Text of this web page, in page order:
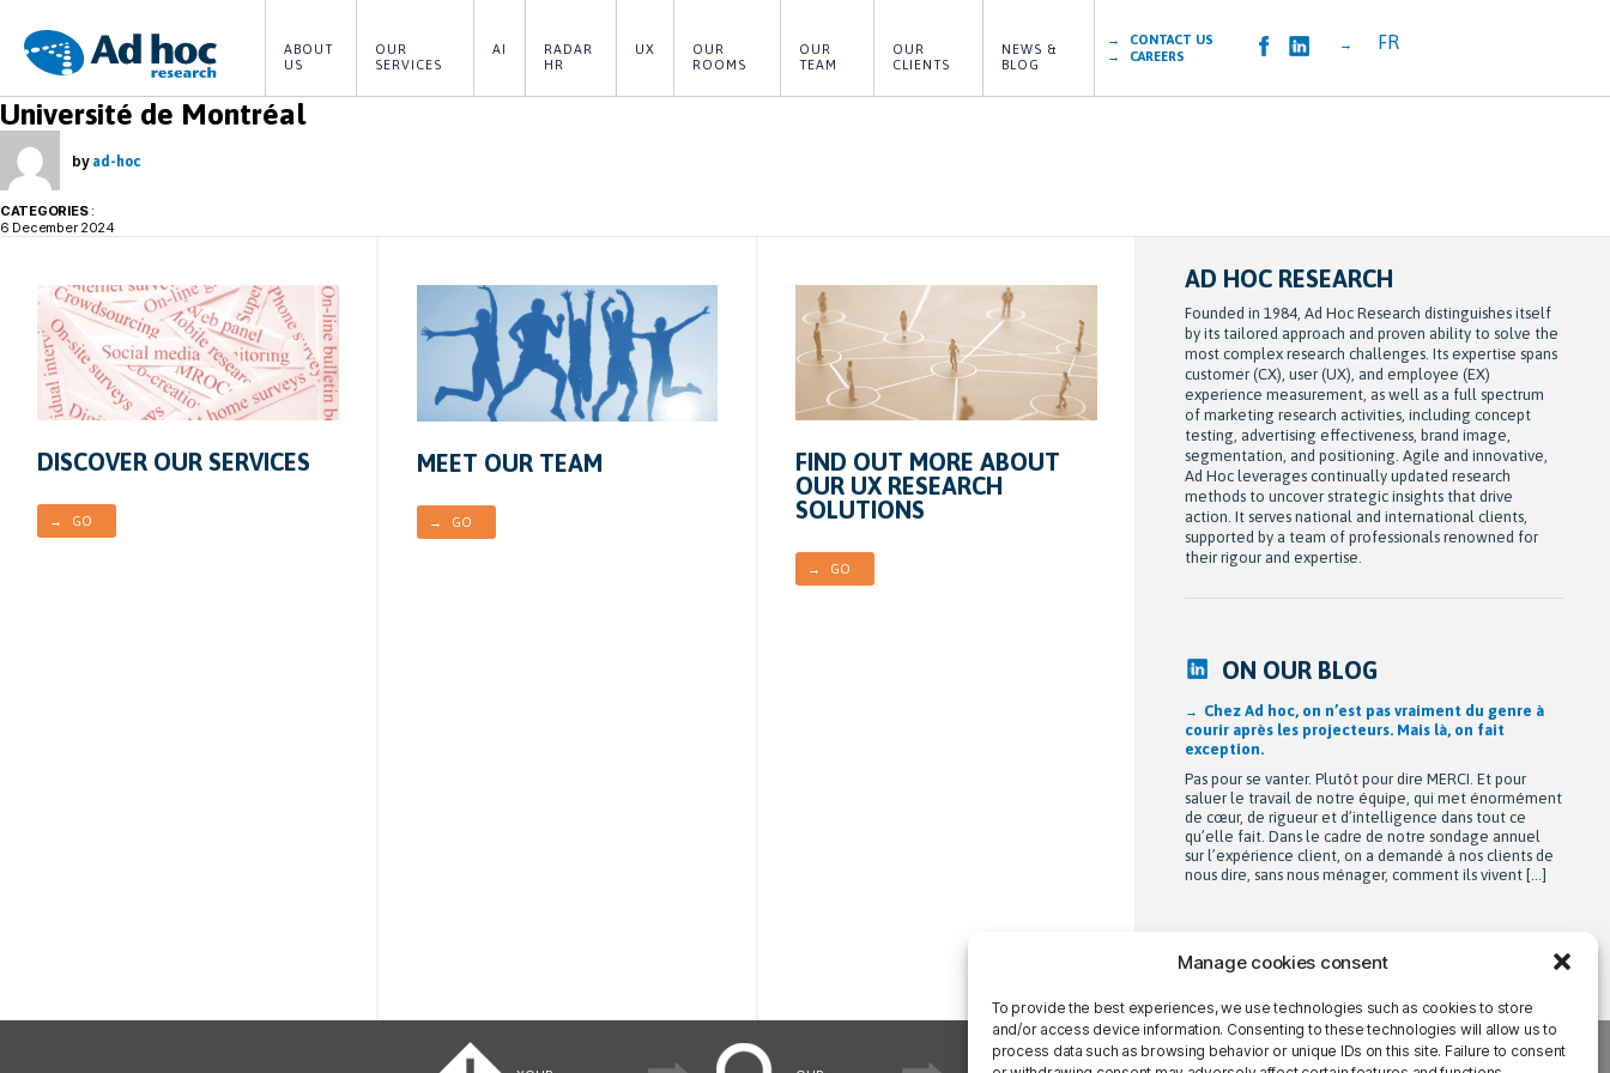
Manage cookies consent
To provide the best experiences, we use technologies such as cookies to store
and/or access device information. Consenting to these technologies will allow us to
process data such as browsing behavior or unique IDs on this site. Failure to consent
Hoc
Research
ABOUT
US
OUR
SERVICES
AI
RADAR
HR
UX
OUR
ROOMS
OUR
TEAM
OUR
CLIENTS
NEWS &
BLOG
→ CONTACT US
→ CAREERS
→ FR
Université de Montréal
by ad-hoc
CATEGORIES:
6 December 2024
DISCOVER OUR SERVICES
→ GO
MEET OUR TEAM
→ GO
FIND OUT MORE ABOUT
OUR UX RESEARCH
SOLUTIONS
→ GO
AD HOC RESEARCH
Founded in 1984, Ad Hoc Research distinguishes itself
by its tailored approach and proven ability to solve the
most complex research challenges. Its expertise spans
customer (CX), user (UX), and employee (EX)
experience measurement, as well as a full spectrum
of marketing research activities, including concept
testing, advertising effectiveness, brand image,
segmentation, and positioning. Agile and innovative,
Ad Hoc leverages continually updated research
methods to uncover strategic insights that drive
action. It serves national and international clients,
supported by a team of professionals renowned for
their rigour and expertise.
ON OUR BLOG
Chez Ad hoc, on n’est pas vraiment du genre à
courir après les projecteurs. Mais là, on fait
exception.
Pas pour se vanter. Plutôt pour dire MERCI. Et pour
saluer le travail de notre équipe, qui met énormément
de cœur, de rigueur et d’intelligence dans tout ce
qu’elle fait. Dans le cadre de notre sondage annuel
sur l’expérience client, on a demandé à nos clients de
nous dire, sans nous ménager, comment ils vivent […]